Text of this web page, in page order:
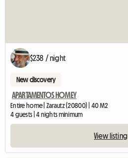
$238 / night
New discovery
APARTAMENTOS HOMEY
Entire home | Zarautz (20800) | 40 M2
4 guests | 4 nights minimum
View listing